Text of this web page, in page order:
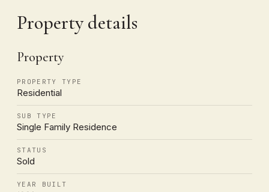
Property details
Property
PROPERTY TYPE
Residential
SUB TYPE
Single Family Residence
STATUS
Sold
YEAR BUILT